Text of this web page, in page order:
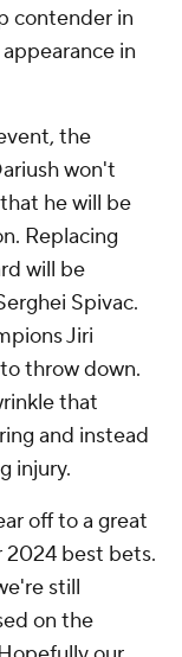
contender in
in
the
won't
he will be
Replacing
will be
Spivac.
Jiri
throw down.
that
and instead
injury.
off to a great
2024 best bets.
still
on the